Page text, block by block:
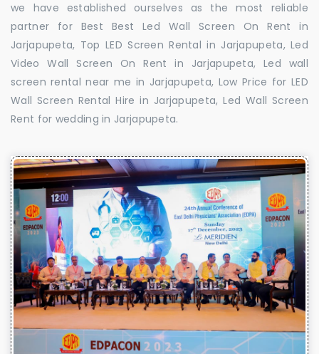
we have established ourselves as the most reliable
partner for Best Best Led Wall Screen On Rent in
Jarjapupeta, Top LED Screen Rental in Jarjapupeta, Led
Video Wall Screen On Rent in Jarjapupeta, Led wall
screen rental near me in Jarjapupeta, Low Price for LED
Wall Screen Rental Hire in Jarjapupeta, Led Wall Screen
Rent for wedding in Jarjapupeta.